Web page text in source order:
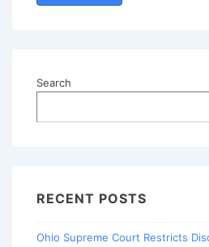
Search
RECENT POSTS
Ohio Supreme Court Restricts